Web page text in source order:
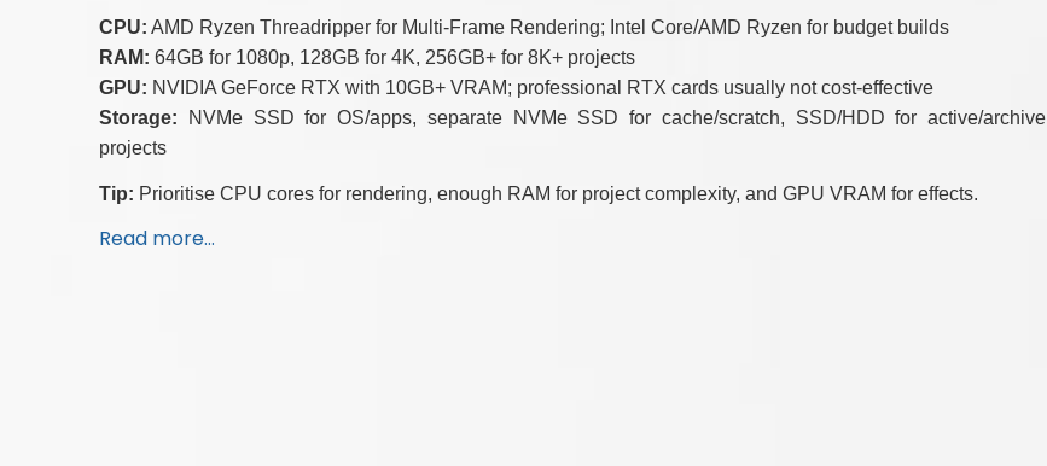
CPU: AMD Ryzen Threadripper for Multi-Frame Rendering; Intel Core/AMD Ryzen for budget builds
RAM: 64GB for 1080p, 128GB for 4K, 256GB+ for 8K+ projects
GPU: NVIDIA GeForce RTX with 10GB+ VRAM; professional RTX cards usually not cost-effective
Storage: NVMe SSD for OS/apps, separate NVMe SSD for cache/scratch, SSD/HDD for active/archive
projects
Tip: Prioritise CPU cores for rendering, enough RAM for project complexity, and GPU VRAM for effects.
Read more…